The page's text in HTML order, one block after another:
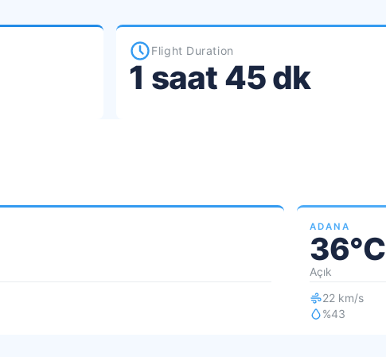
Flight Duration
1 saat 45 dk
ADANA
36°C
Açık
22 km/s
%43